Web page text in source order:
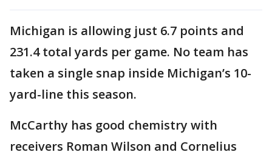
Michigan is allowing just 6.7 points and
231.4 total yards per game. No team has
taken a single snap inside Michigan’s 10-
yard-line this season.
McCarthy has good chemistry with
receivers Roman Wilson and Cornelius